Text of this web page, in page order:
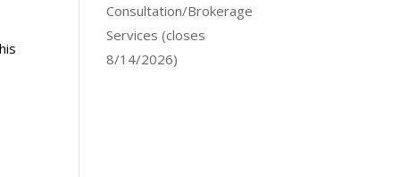
Consultation/Brokerage
Services (closes
8/14/2026)